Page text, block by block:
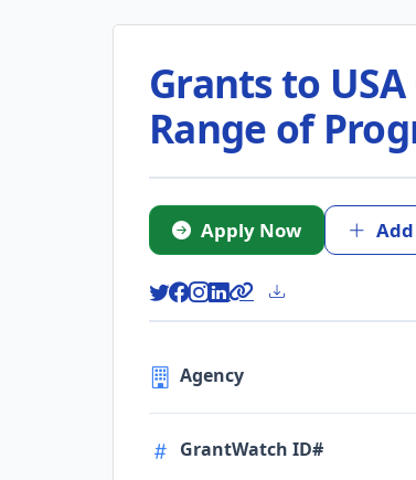
Grants to
Range of
Apply Now
Agency
GrantWatch ID#